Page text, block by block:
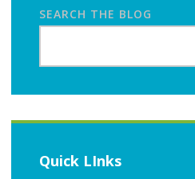
SEARCH THE BLOG
Quick LInks